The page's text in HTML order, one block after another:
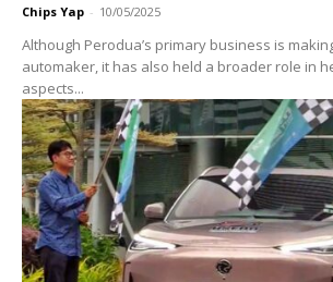
Chips Yap - 10/05/2025
Although Perodua’s primary business is
automaker, it has also held a broader role in
aspects...